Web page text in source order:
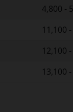
4,800 -
11,100
12,100
13,100